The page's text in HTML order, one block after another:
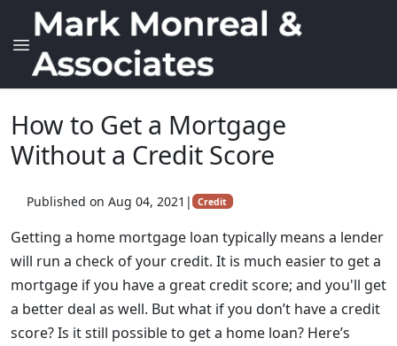
How to Get a Mortgage
Without a Credit Score
Published on Aug 04, 2021 | Credit
Getting a home mortgage loan typically means a lender
will run a check of your credit. It is much easier to get a
mortgage if you have a great credit score; and you'll get
a better deal as well. But what if you don’t have a credit
score? Is it still possible to get a home loan? Here’s